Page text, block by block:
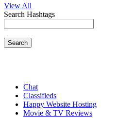
View All
Search Hashtags
Search
Chat
Classifieds
Happy Website Hosting
Movie & TV Reviews